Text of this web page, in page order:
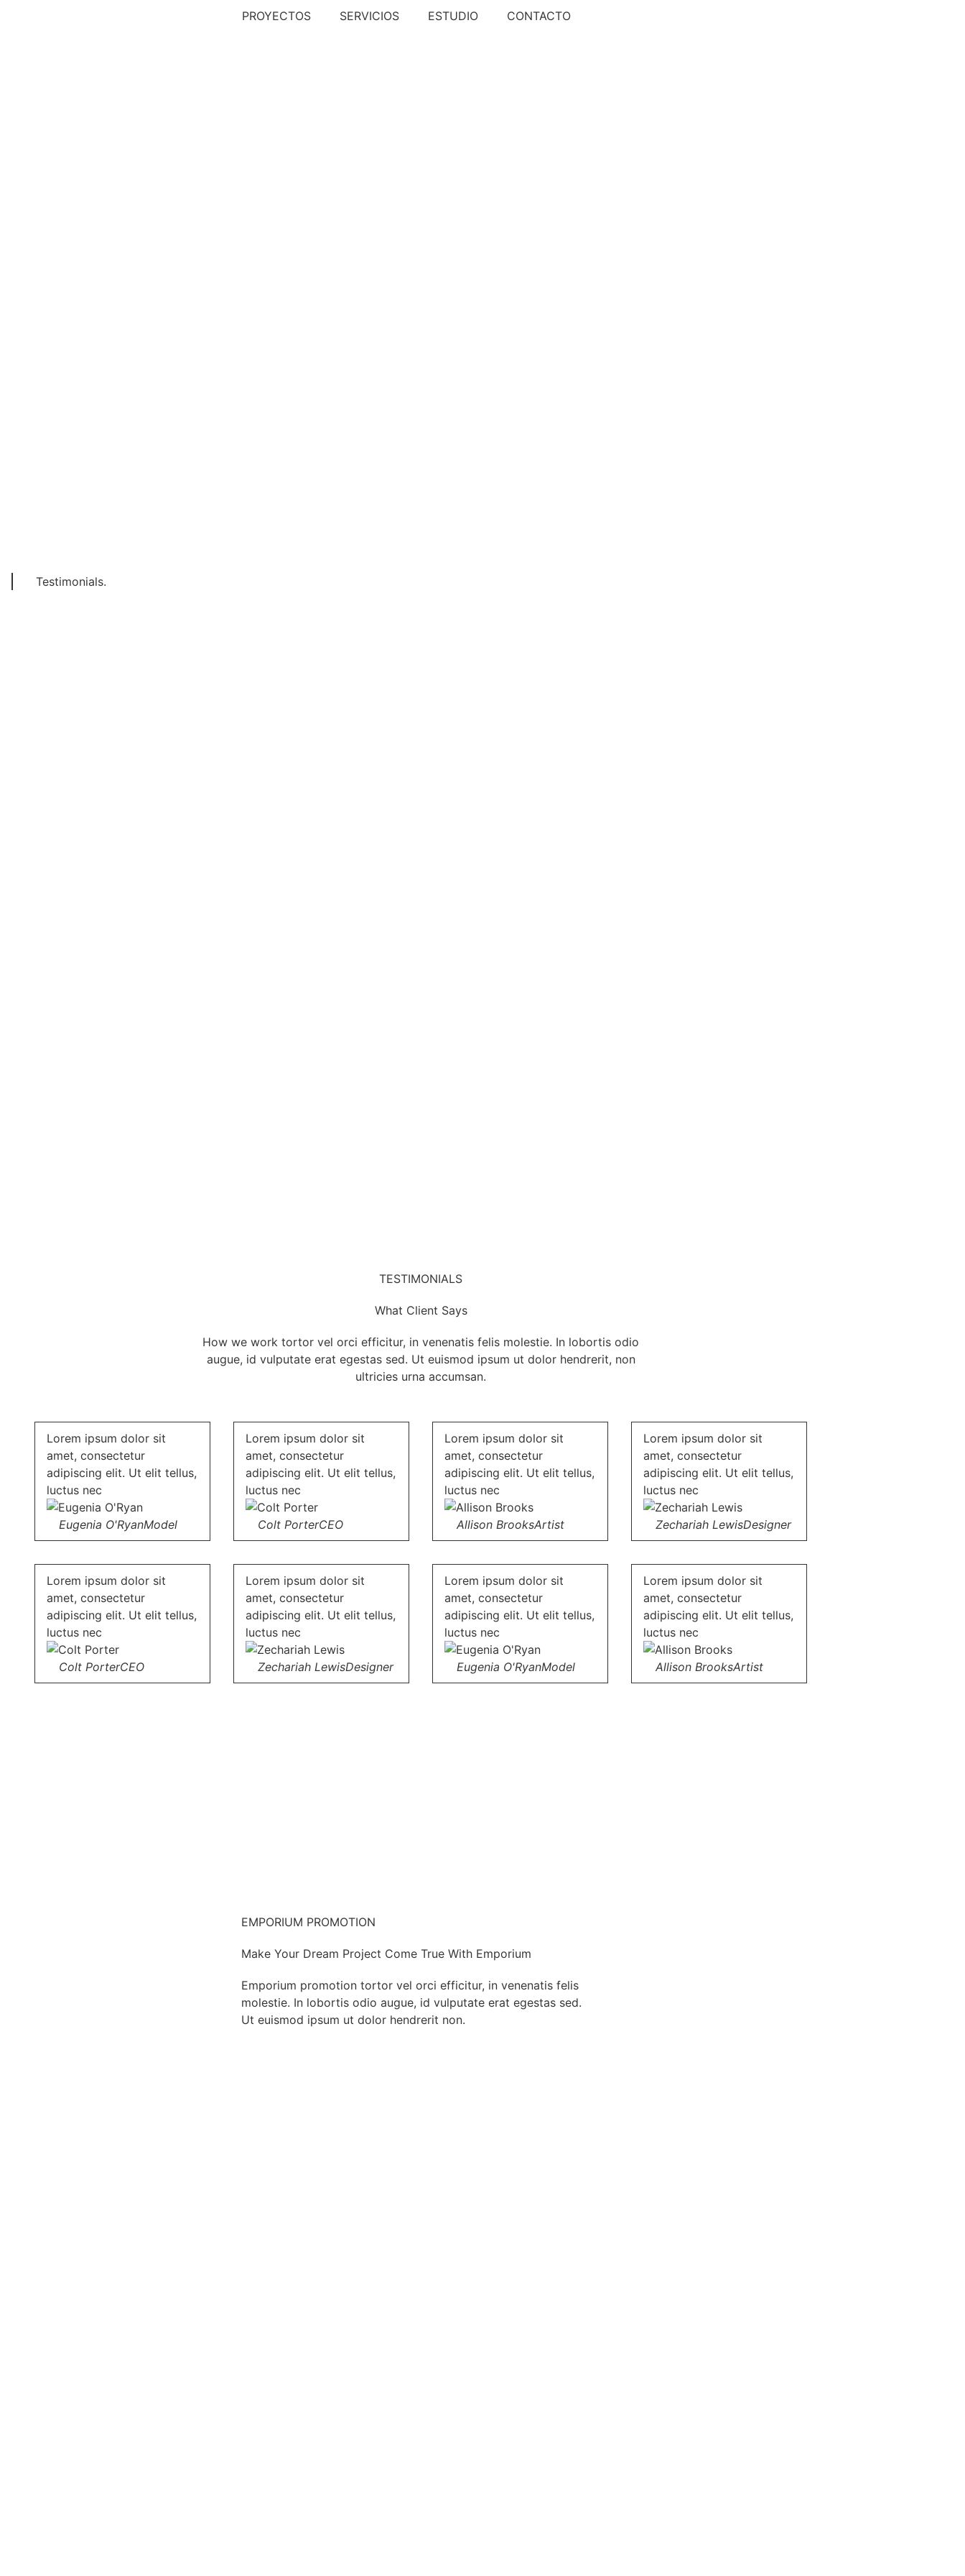
PROYECTOS SERVICIOS ESTUDIO CONTACTO
Testimonials.
TESTIMONIALS
What Client Says
How we work tortor vel orci efficitur, in venenatis felis molestie. In lobortis odio
augue, id vulputate erat egestas sed. Ut euismod ipsum ut dolor hendrerit, non
ultricies urna accumsan.
Lorem ipsum dolor sit
amet, consectetur
adipiscing elit. Ut elit tellus,
luctus nec
Eugenia O'RyanModel
Lorem ipsum dolor sit
amet, consectetur
adipiscing elit. Ut elit tellus,
luctus nec
Colt PorterCEO
Lorem ipsum dolor sit
amet, consectetur
adipiscing elit. Ut elit tellus,
luctus nec
Allison BrooksArtist
Lorem ipsum dolor sit
amet, consectetur
adipiscing elit. Ut elit tellus,
luctus nec
Zechariah LewisDesigner
Lorem ipsum dolor sit
amet, consectetur
adipiscing elit. Ut elit tellus,
luctus nec
Colt PorterCEO
Lorem ipsum dolor sit
amet, consectetur
adipiscing elit. Ut elit tellus,
luctus nec
Zechariah LewisDesigner
Lorem ipsum dolor sit
amet, consectetur
adipiscing elit. Ut elit tellus,
luctus nec
Eugenia O'RyanModel
Lorem ipsum dolor sit
amet, consectetur
adipiscing elit. Ut elit tellus,
luctus nec
Allison BrooksArtist
EMPORIUM PROMOTION
Make Your Dream Project Come True With Emporium
Emporium promotion tortor vel orci efficitur, in venenatis felis
molestie. In lobortis odio augue, id vulputate erat egestas sed.
Ut euismod ipsum ut dolor hendrerit non.